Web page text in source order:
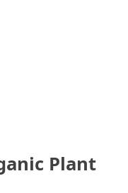
Plant